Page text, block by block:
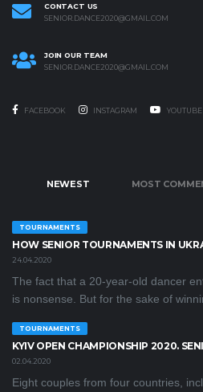
CONTACT US
SENIOR.DANCE2020@GMAIL.COM
JOIN OUR TEAM
SENIOR.DANCE2020@GMAIL.COM
FACEBOOK INSTAGRAM YOUTUBE
NEWEST MOST
TOURNAMENTS
HOW SENIOR TOURNAMENTS IN
24.04.2020
The fact that a 20-year-old dancer
is nonsense. But for the sake of
TOURNAMENTS
KYIV OPEN CHAMPIONSHIP 2020.
02.04.2020
Eight couples from four countries,